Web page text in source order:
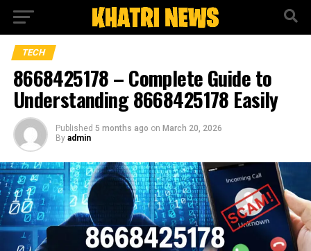
TECH
8668425178 – Complete Guide to
Understanding 8668425178 Easily
Published 5 months ago on March 20, 2026
By admin